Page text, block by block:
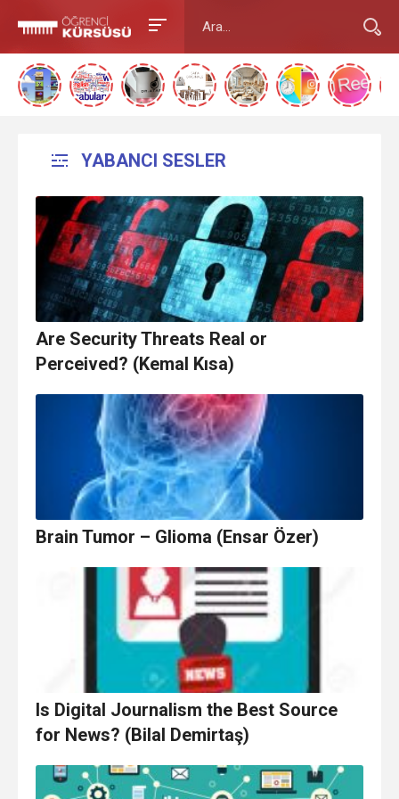
YABANCI SESLER
Are Security Threats Real or
Perceived? (Kemal Kısa)
Brain Tumor – Glioma (Ensar Özer)
Is Digital Journalism the Best Source
for News? (Bilal Demirtaş)